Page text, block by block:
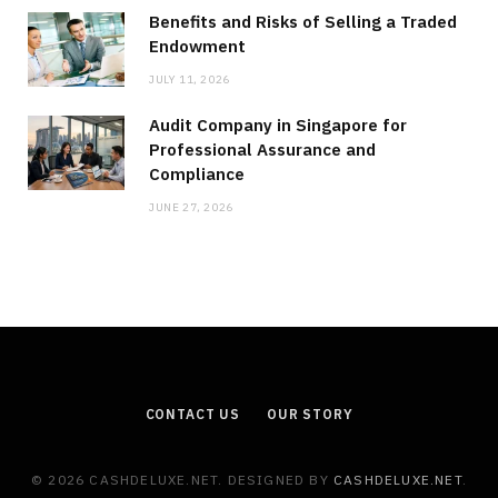
Benefits and Risks of Selling a Traded
Endowment
JULY 11, 2026
Audit Company in Singapore for
Professional Assurance and
Compliance
JUNE 27, 2026
CONTACT US OUR STORY
© 2026 CASHDELUXE.NET. DESIGNED BY CASHDELUXE.NET.